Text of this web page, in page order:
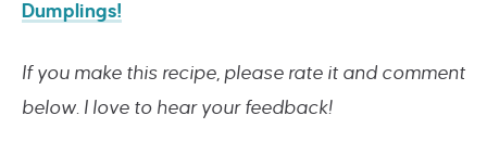
Dumplings!
If you make this recipe, please rate it and comment
below. I love to hear your feedback!